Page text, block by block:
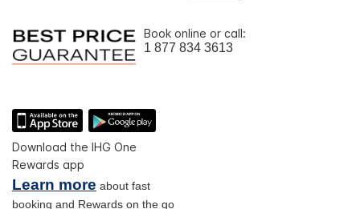
Book online or call:
1 877 834 3613
Download the IHG One
Rewards app
Learn more about fast
booking and Rewards on the go